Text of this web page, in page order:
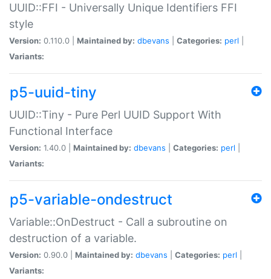
UUID::FFI - Universally Unique Identifiers FFI
style
Version: 0.110.0 | Maintained by: dbevans Categories: perl
Variants:
p5-uuid-tiny
UUID::Tiny - Pure Perl UUID Support With
Functional Interface
Version: 1.40.0 | Maintained by: dbevans Categories: perl
Variants:
p5-variable-ondestruct
Variable::OnDestruct - Call a subroutine on
destruction of a variable.
Version: 0.90.0 | Maintained by: dbevans Categories: perl
Variants: